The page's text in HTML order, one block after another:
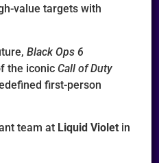
value targets with
Black Ops 6
the iconicCall of Duty
first-person
team at Liquid Violet in